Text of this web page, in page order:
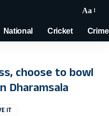
Aa
National Cricket Crime
choose to bowl
Dharamsala